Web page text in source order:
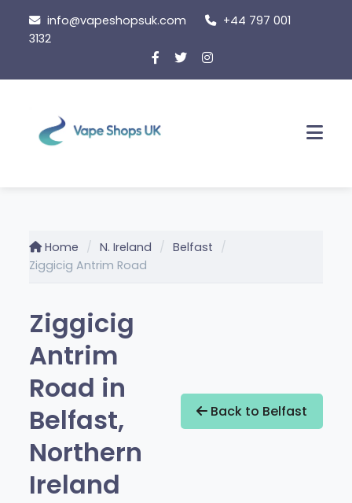
content
info@vapeshopsuk.com
+44 797 001
3132
Home N. Ireland
Belfast
Ziggicig Antrim Road
Ziggicig
Antrim
Road in
Belfast,
Northern
Ireland
Back to Belfast